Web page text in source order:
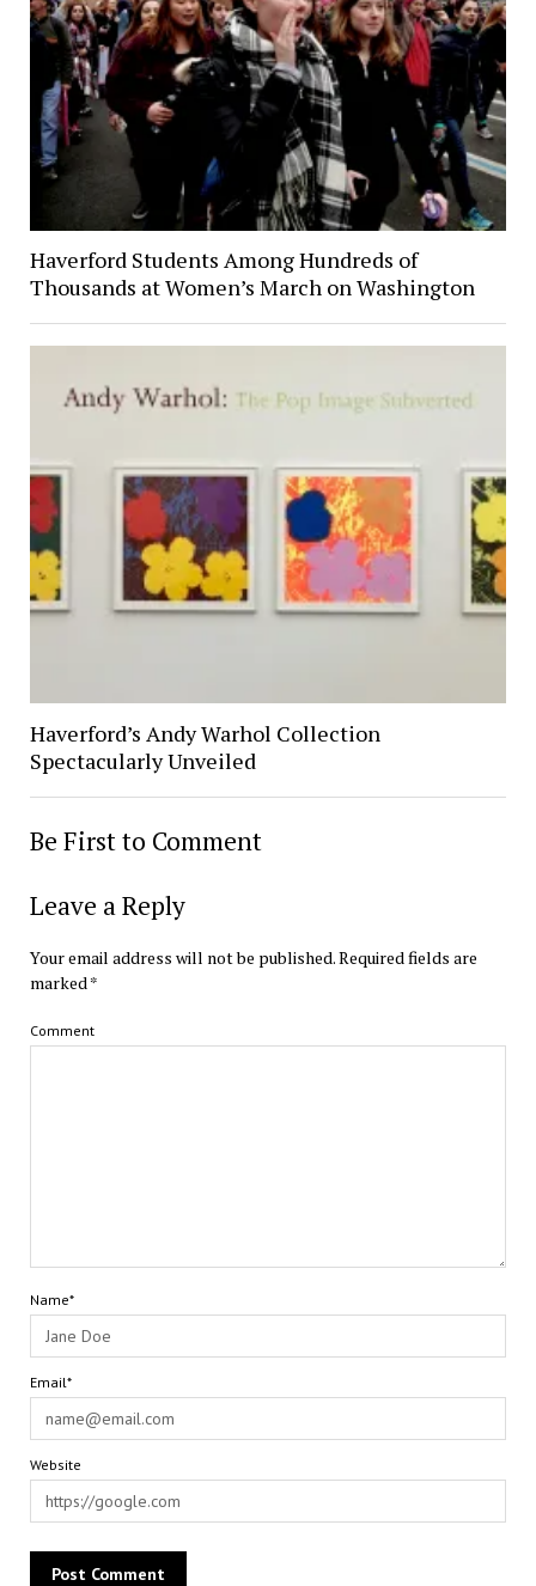
Haverford Students Among Hundreds of
Thousands at Women’s March on Washington
Haverford’s Andy Warhol Collection
Spectacularly Unveiled
Be First to Comment
Leave a Reply
Your email address will not be published.Required fields are
marked *
Comment
Name*
Email*
Website